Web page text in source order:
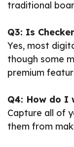
traditional
Q3: Is
Yes, most
though some
premium
Q4: How do I
Capture all of
them from